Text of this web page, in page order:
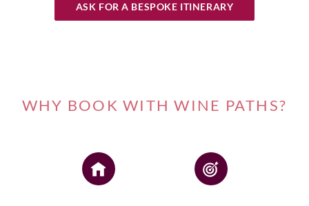
ASK FOR A BESPOKE ITINERARY
WHY BOOK WITH WINE PATHS?